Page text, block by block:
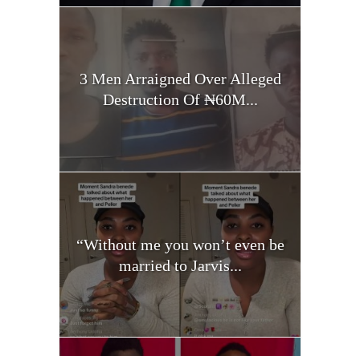
3 Men Arraigned Over Alleged
Destruction Of ₦60M...
“Without me you won’t even be
married to Jarvis...